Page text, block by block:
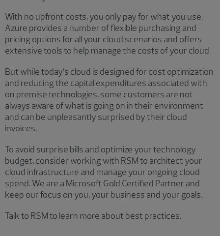
With no upfront costs, you only pay for what you use.
Azure provides a number of flexible purchasing and
pricing options for all your cloud scenarios and offers
extensive tools to help manage the costs of your cloud.
But while today’s cloud is designed for cost optimization
and reducing the capital expenditures associated with
on premise technologies, some customers are not
always aware of what is going on in their environment
and can be unpleasantly surprised by their cloud
invoices.
To avoid surprise bills and optimize your technology
budget, consider working with RSM to architect your
cloud infrastructure and manage your ongoing cloud
spend. We are a Microsoft Gold Certified Partner and
keep our focus on you, your business and your goals.
Talk to RSM to learn more about best practices.